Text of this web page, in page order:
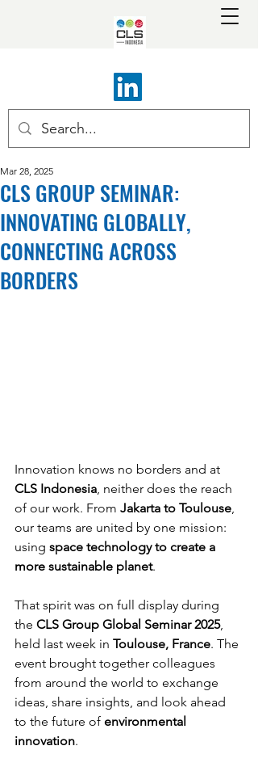
CLS GROUP SEMINAR:
INNOVATING GLOBALLY,
CONNECTING ACROSS
BORDERS
Mar 28, 2025
Innovation knows no borders and at
CLS Indonesia , neither does the reach
of our work. From Jakarta to Toulouse
our teams are united by one mission:
using space technology to create a
more sustainable planet.
That spirit was on full display during
the CLS Group Global Seminar 2025,
held last week in Toulouse, France. The
event brought together colleagues
from around the world to exchange
ideas, share insights, and look ahead
to the future of environmental
innovation.